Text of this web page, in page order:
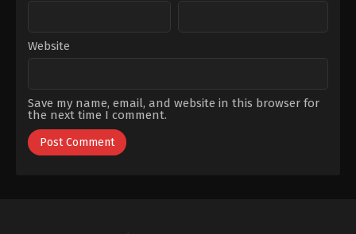
Website
Save my name, email, and website in this browser for
the next time I comment.